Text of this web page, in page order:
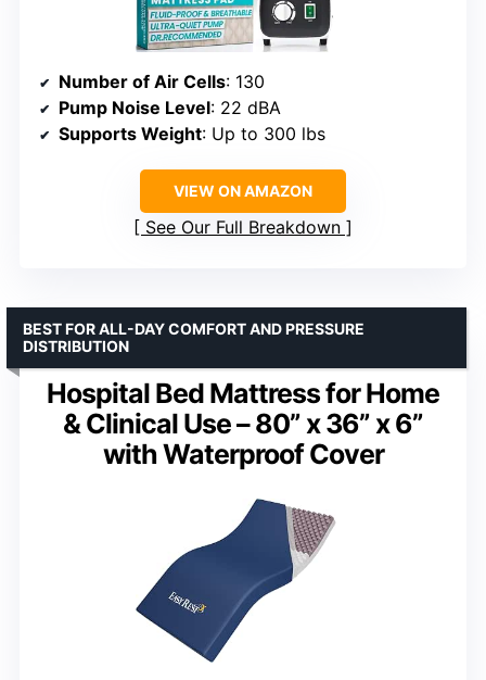
Number of Air Cells: 130
Pump Noise Level: 22 dBA
Supports Weight: Up to 300 lbs
VIEW ON AMAZON
See Our Full Breakdown
Hospital Bed Mattress for Home
& Clinical Use – 80” x 36” x 6”
with Waterproof Cover
BEST FOR ALL-DAY COMFORT AND PRESSURE
DISTRIBUTION